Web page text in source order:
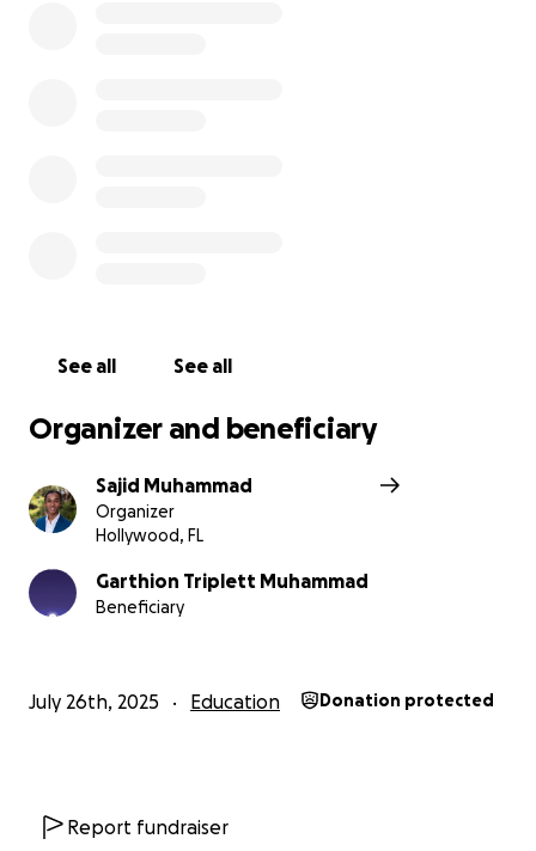
See all See all
Organizer and beneficiary
Sajid Muhammad
Organizer
Hollywood, FL
Garthion Triplett Muhammad
Beneficiary
July 26th, 2025 Education Donation protected
Report fundraiser